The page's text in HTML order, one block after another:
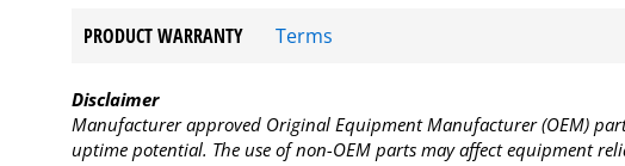
PRODUCT WARRANTY Terms
Disclaimer
Manufacturer approved Original Equipment Manufacturer (OEM)
uptime potential. The use of non-OEM parts may affect equipment